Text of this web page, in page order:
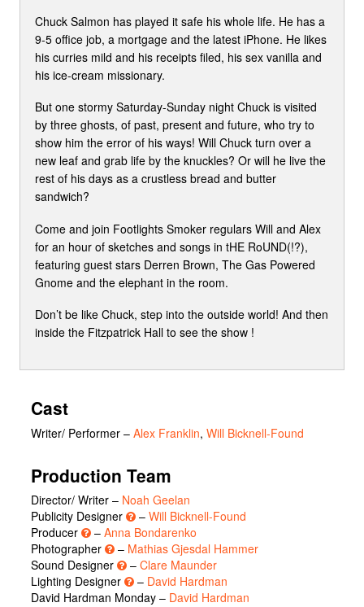
Chuck Salmon has played it safe his whole life. He has a
9-5 office job, a mortgage and the latest iPhone. He likes
his curries mild and his receipts filed, his sex vanilla and
his ice-cream missionary.
But one stormy Saturday-Sunday night Chuck is visited
by three ghosts, of past, present and future, who try to
show him the error of his ways! Will Chuck turn over a
new leaf and grab life by the knuckles? Or will he live the
rest of his days as a crustless bread and butter
sandwich?
Come and join Footlights Smoker regulars Will and Alex
for an hour of sketches and songs in tHE RoUND(!?),
featuring guest stars Derren Brown, The Gas Powered
Gnome and the elephant in the room.
Don’t be like Chuck, step into the outside world! And then
inside the Fitzpatrick Hall to see the show !
Cast
Writer/ Performer – Alex Franklin, Will Bicknell-Found
Production Team
Director/ Writer – Noah Geelan
Publicity Designer
– Will Bicknell-Found
Producer
– Anna Bondarenko
Photographer
– Mathias Gjesdal Hammer
Sound Designer
– Clare Maunder
Lighting Designer
– David Hardman
David Hardman Monday – David Hardman